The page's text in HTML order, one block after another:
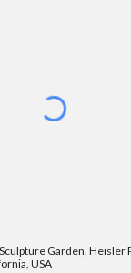
Garden, Heisler
USA